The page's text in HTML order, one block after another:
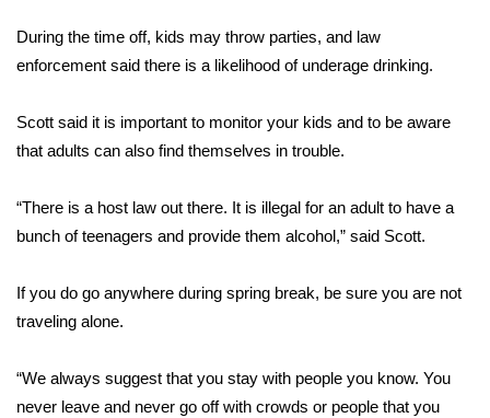
WCBI Contests – Rules, Privacy,
and Service
FEATURES
Home and Garden 2026
WCBI Cares
WCBI CONNECT
WCBI Senior Expo 2025
During the time off, kids may throw parties, and law
enforcement said there is a likelihood of underage drinking.
Scott said it is important to monitor your kids and to be aware
that adults can also find themselves in trouble.
“There is a host law out there. It is illegal for an adult to have a
bunch of teenagers and provide them alcohol,” said Scott.
If you do go anywhere during spring break, be sure you are not
traveling alone.
“We always suggest that you stay with people you know. You
never leave and never go off with crowds or people that you